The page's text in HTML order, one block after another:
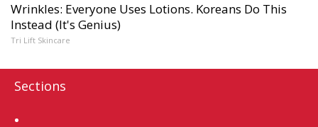
Wrinkles: Everyone Uses Lotions. Koreans Do This
Instead (It's Genius)
Tri Lift Skincare
Sections